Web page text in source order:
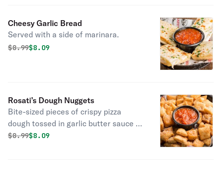
Cheesy Garlic Bread
Served with a side of marinara.
Original price was
$8.99Discounted price is
$8.09
Rosati’s Dough Nuggets
Bite-sized pieces of crispy pizza
dough tossed in garlic butter sauce &
served with a side of marinara.
Original price was
$8.99Discounted price is
$8.09